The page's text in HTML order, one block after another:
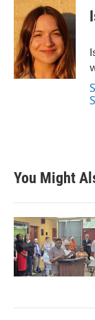
e
b
o
o
k
t
t
e
r
k
e
d
I
n
You Might